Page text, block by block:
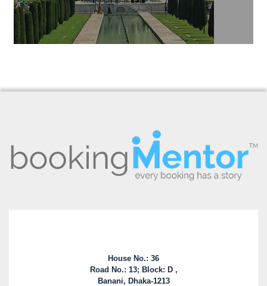
House No.: 36
Road No.: 13; Block: D ,
Banani, Dhaka-1213